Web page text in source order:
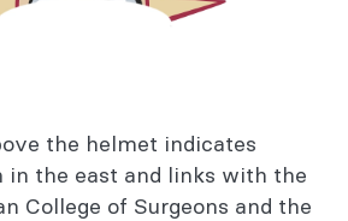
the helmet indicates
in the east and links with the
College of Surgeons and the